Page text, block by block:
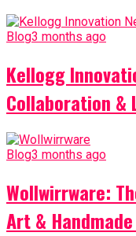
Blog3 months ago
Kellogg
Collaboration &
Blog3 months ago
Wollwirrware:
Art &